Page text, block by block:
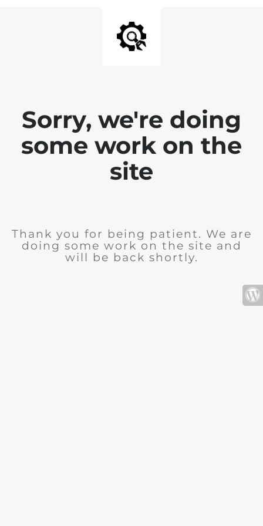
Sorry, we're doing
some work on the
site
Thank you for being patient. We are
doing some work on the site and
will be back shortly.